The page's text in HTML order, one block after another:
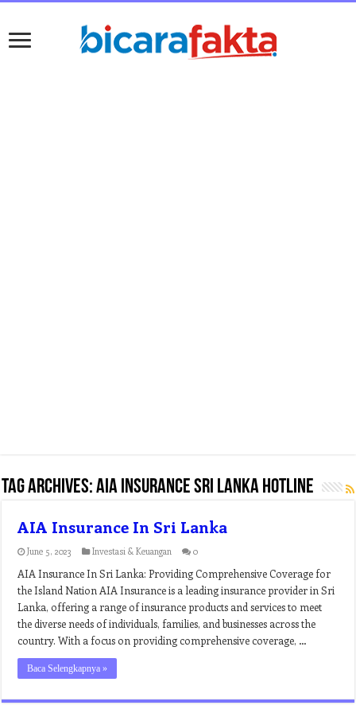
Tag Archives:aia insurance sri lanka hotline
AIA Insurance In Sri Lanka
June 5, 2023 Investasi & Keuangan 0
AIA Insurance In Sri Lanka: Providing Comprehensive Coverage for
the Island Nation AIA Insurance is a leading insurance provider in Sri
Lanka, offering a range of insurance products and services to meet
the diverse needs of individuals, families, and businesses across the
country. With a focus on providing comprehensive coverage, …
Baca Selengkapnya »